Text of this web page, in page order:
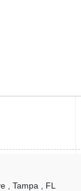
, Tampa , FL